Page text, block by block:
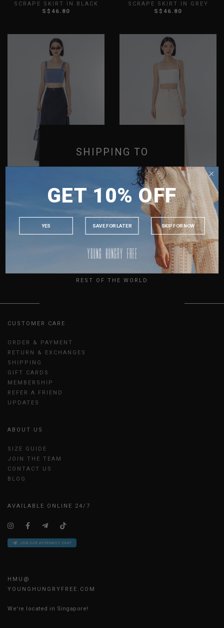
XS S M L XL XXL
SCRAPE SKIRT IN BLACK
S$46.80
XS S M L XL XXL
SCRAPE SKIRT IN GREY
S$46.80
SCRAPE SKIRT IN DARK
OXFORD
M L XL XXL
SCRAPE SKIRT IN ECRU
S$46.80
SHOWING ITEMS 1 - 4 OF 4
CUSTOMER CARE
ORDER & PAYMENT
RETURN & EXCHANGES
SHIPPING
GIFT CARDS
MEMBERSHIP
REFER A FRIEND
UPDATES
ABOUT US
SIZE GUIDE
JOIN THE TEAM
CONTACT US
BLOG
AVAILABLE ONLINE 24/7
HMU@
YOUNGHUNGRYFREE.COM
We're located in Singapore!
SHIPPING TO
MALAYSIA
INDONESIA
AUSTRALIA
USA
REST OF THE WORLD
GET 10% OFF
YES SAVE FOR LATER SKIP FOR NOW